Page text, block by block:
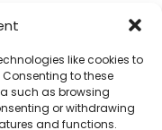
like cookies to
to these
such as browsing
or withdrawing
and functions.